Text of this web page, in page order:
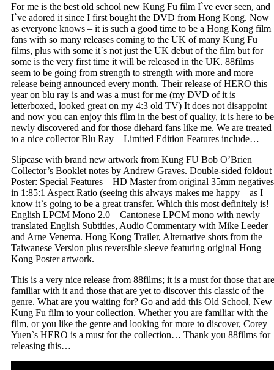
For me is the best old school new Kung Fu film I`ve ever seen, and
I`ve adored it since I first bought the DVD from Hong Kong. Now
as everyone knows – it is such a good time to be a Hong Kong film
fans with so many releases coming to the UK of many Kung Fu
films, plus with some it`s not just the UK debut of the film but for
some is the very first time it will be released in the UK. 88films
seem to be going from strength to strength with more and more
release being announced every month. Their release of HERO this
year on blu ray is and was a must for me (my DVD of it is
letterboxed, looked great on my 4:3 old TV) It does not disappoint
and now you can enjoy this film in the best of quality, it is here to be
newly discovered and for those diehard fans like me. We are treated
to a nice collector Blu Ray – Limited Edition Features include…
Slipcase with brand new artwork from Kung FU Bob O’Brien
Collector’s Booklet notes by Andrew Graves. Double-sided foldout
Poster: Special Features – HD Master from original 35mm negatives
in 1:85:1 Aspect Ratio (seeing this always makes me happy – as I
know it`s going to be a great transfer. Which this most definitely is!
English LPCM Mono 2.0 – Cantonese LPCM mono with newly
translated English Subtitles, Audio Commentary with Mike Leeder
and Arne Venema. Hong Kong Trailer, Alternative shots from the
Taiwanese Version plus reversible sleeve featuring original Hong
Kong Poster artwork.
This is a very nice release from 88films; it is a must for those that are
familiar with it and those that are yet to discover this classic of the
genre. What are you waiting for? Go and add this Old School, New
Kung Fu film to your collection. Whether you are familiar with the
film, or you like the genre and looking for more to discover, Corey
Yuen`s HERO is a must for the collection… Thank you 88films for
releasing this…